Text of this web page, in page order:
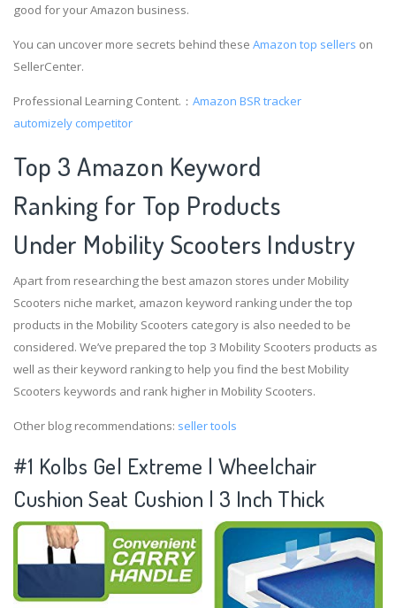
good for your Amazon business.
You can uncover more secrets behind these Amazon top sellers on
SellerCenter.
Professional Learning Content.： Amazon BSR tracker
automizely competitor
Top 3 Amazon Keyword
Ranking for Top Products
Under Mobility Scooters Industry
Apart from researching the best amazon stores under Mobility
Scooters niche market, amazon keyword ranking under the top
products in the Mobility Scooters category is also needed to be
considered. We’ve prepared the top 3 Mobility Scooters products as
well as their keyword ranking to help you find the best Mobility
Scooters keywords and rank higher in Mobility Scooters.
Other blog recommendations: seller tools
#1 Kolbs Gel Extreme | Wheelchair
Cushion Seat Cushion | 3 Inch Thick